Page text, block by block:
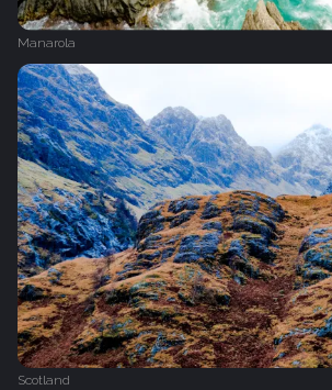
Manarola
Scotland